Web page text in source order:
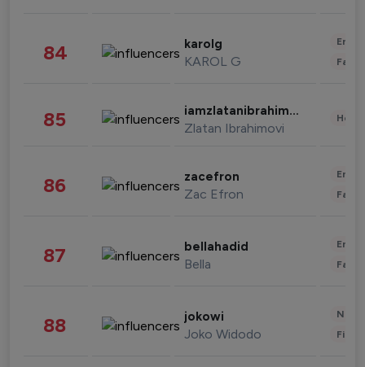
84 karolg
KAROL G
85 iamzlatanibrahimovic
Zlatan Ibrahimovi
86 zacefron
Zac Efron
87 bellahadid
Bella
88 jokowi
Joko Widodo